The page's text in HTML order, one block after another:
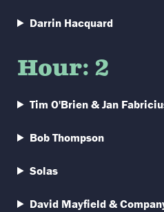
Darrin Hacquard
Hour: 2
Tim O'Brien & Jan
Bob Thompson
Solas
David Mayfield &